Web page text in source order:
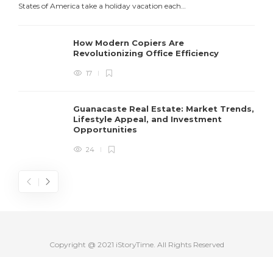
States of America take a holiday vacation each…
How Modern Copiers Are
Revolutionizing Office Efficiency
17
Guanacaste Real Estate: Market Trends,
Lifestyle Appeal, and Investment
Opportunities
24
Copyright @ 2021 iStoryTime. All Rights Reserved